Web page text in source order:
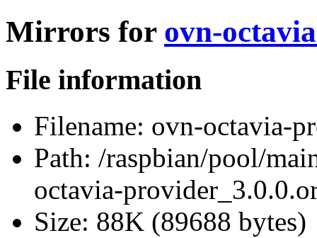
Mirrors for ovn-
File information
Filename: ovn-octavia-
Path: /raspbian/pool/
octavia-
Size: 88K (89688 bytes)